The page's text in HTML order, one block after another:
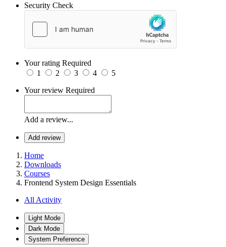
Security Check
Your rating Required
1
2 3 4
5
Your review Required
Add a review...
Add review
Home
Downloads
Courses
Frontend System Design Essentials
All Activity
Light Mode
Dark Mode
System Preference